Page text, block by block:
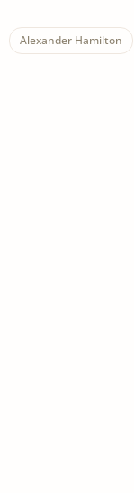
Alexander Hamilton